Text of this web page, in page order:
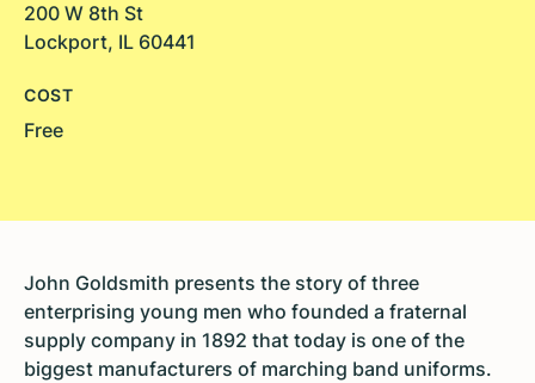
200 W 8th St
Lockport, IL 60441
COST
Free
John Goldsmith presents the story of three
enterprising young men who founded a fraternal
supply company in 1892 that today is one of the
biggest manufacturers of marching band uniforms.